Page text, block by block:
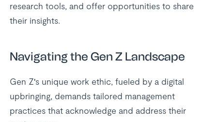
research tools, and offer opportunities to share
their insights.
Navigating the Gen Z Landscape
Gen Z's unique work ethic, fueled by a digital
upbringing, demands tailored management
practices that acknowledge and address their